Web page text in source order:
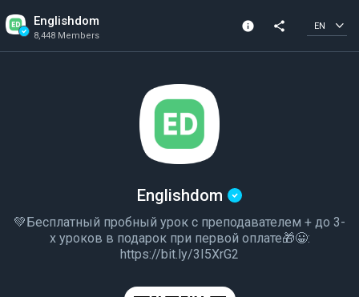
Englishdom
8,448 Members
info
8,448 Members
share EN
Englishdom
💚Бесплатный пробный урок с преподавателем + до 3-
х уроков в подарок при первой оплате🎁😀:
https://bit.ly/3I5XrG2